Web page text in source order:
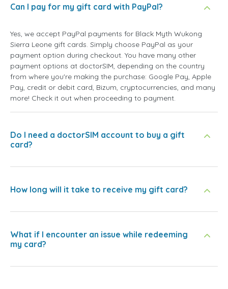
Can I pay for my gift card with PayPal?
Yes, we accept PayPal payments for Black Myth Wukong
Sierra Leone gift cards. Simply choose PayPal as your
payment option during checkout. You have many other
payment options at doctorSIM, depending on the country
from where you're making the purchase: Google Pay, Apple
Pay, credit or debit card, Bizum, cryptocurrencies, and many
more! Check it out when proceeding to payment.
Do I need a doctorSIM account to buy a gift
card?
How long will it take to receive my gift card?
What if I encounter an issue while redeeming
my card?